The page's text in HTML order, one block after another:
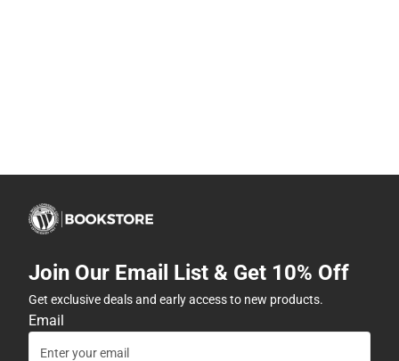
Join Our Email List & Get 10% Off
Get exclusive deals and early access to new products.
Email